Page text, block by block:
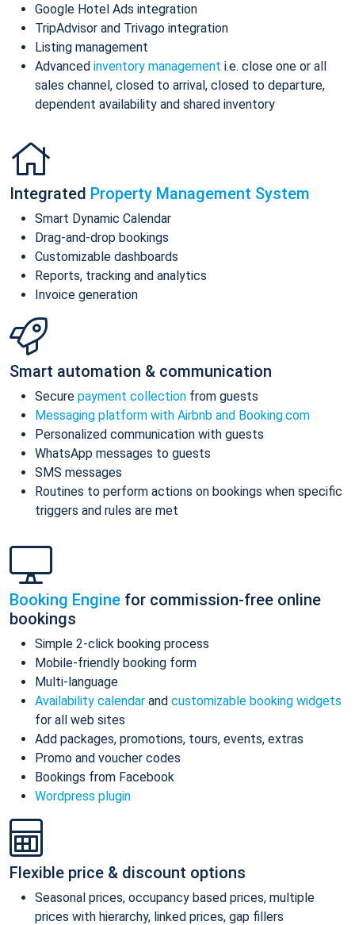
Google Hotel Ads integration
TripAdvisor and Trivago integration
Listing management
Advanced inventory management i.e. close one or all
sales channel, closed to arrival, closed to departure,
dependent availability and shared inventory
Integrated Property Management System
Smart Dynamic Calendar
Drag-and-drop bookings
Customizable dashboards
Reports, tracking and analytics
Invoice generation
Smart automation & communication
Secure payment collection from guests
Messaging platform with Airbnb and Booking.com
Personalized communication with guests
WhatsApp messages to guests
SMS messages
Routines to perform actions on bookings when specific
triggers and rules are met
Booking Engine for commission-free online
bookings
Simple 2-click booking process
Mobile-friendly booking form
Multi-language
Availability calendar and customizable booking widgets
for all web sites
Add packages, promotions, tours, events, extras
Promo and voucher codes
Bookings from Facebook
Wordpress plugin
Flexible price & discount options
Seasonal prices, occupancy based prices, multiple
prices with hierarchy, linked prices, gap fillers